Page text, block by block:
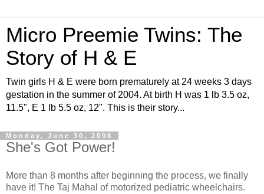
Micro Preemie Twins: The
Story of H & E
Twin girls H & E were born prematurely at 24 weeks 3 days
gestation in the summer of 2004. At birth H was 1 lb 3.5 oz,
11.5", E 1 lb 5.5 oz, 12". This is their story...
Monday, June 30, 2008
She's Got Power!
More than 8 months after beginning the process, we finally
have it! The Taj Mahal of motorized pediatric wheelchairs.